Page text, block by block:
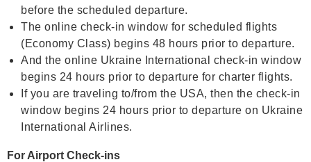
before the scheduled departure.
The online check-in window for scheduled flights
(Economy Class) begins 48 hours prior to departure.
And the online Ukraine International check-in window
begins 24 hours prior to departure for charter flights.
If you are traveling to/from the USA, then the check-in
window begins 24 hours prior to departure on Ukraine
International Airlines.
For Airport Check-ins